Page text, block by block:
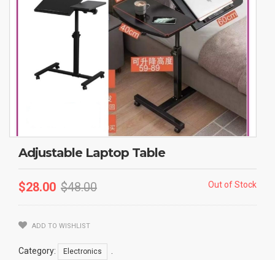
Adjustable Laptop Table
$28.00 $48.00 Out of Stock
ADD TO WISHLIST
Category: Electronics